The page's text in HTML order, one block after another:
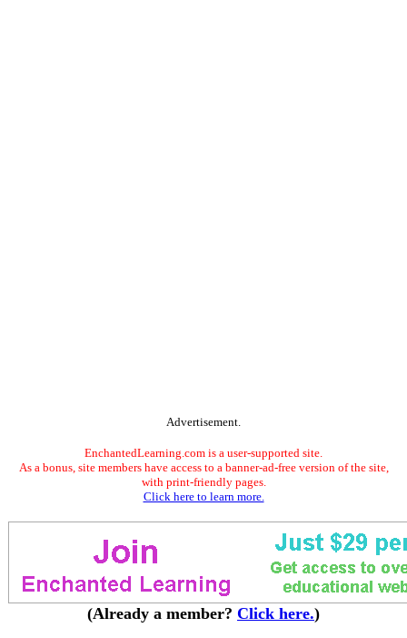
Advertisement.
EnchantedLearning.com is a user-supported site.
As a bonus, site members have access to a banner-ad-free version of the site,
with print-friendly pages.
Click here to learn more.
(Already a member? Click here.)